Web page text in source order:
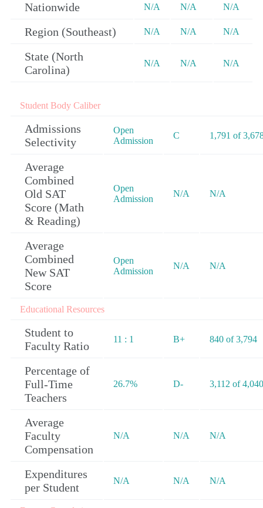
Nationwide N/A N/A N/A
Region (Southeast) N/A N/A N/A
State (North
Carolina)
N/A N/A N/A
Student Body Caliber
Admissions
Selectivity
Open
Admission
C 1,791 of
Average
Combined
Old SAT
Score (Math
& Reading)
Open
Admission
N/A N/A
Average
Combined
New SAT
Score
Open
Admission
N/A N/A
Educational Resources
Student to
Faculty Ratio
11 : 1 B+ 840 of 3,794
Percentage of
Full-Time
Teachers
26.7% D- 3,112 of 4,040
Average
Faculty
Compensation
N/A N/A N/A
Expenditures
per Student
N/A N/A N/A